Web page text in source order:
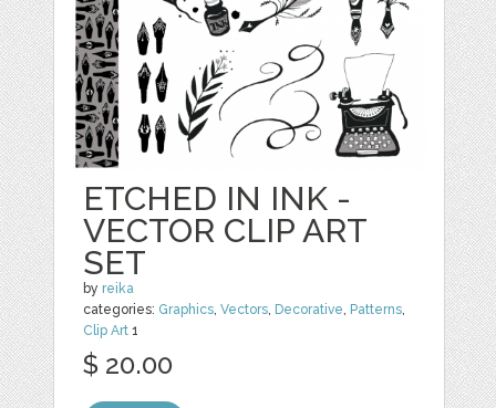
ETCHED IN INK -
VECTOR CLIP ART
SET
by reika
categories: Graphics ,Vectors Decorative Patterns
Clip Art 1
$ 20.00